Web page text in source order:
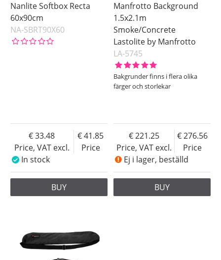
Nanlite Softbox Recta
60x90cm
NA-SBRT90X60
Price, VAT excl.
33.48
Price
41.85
In stock
BUY
Manfrotto Background
1.5x2.1m
Smoke/Concrete
Lastolite by Manfrotto
LA-5745
Bakgrunder finns i flera olika
färger och storlekar
Price, VAT excl.
221.25
Price
276.56
Ej i lager, beställd
BUY